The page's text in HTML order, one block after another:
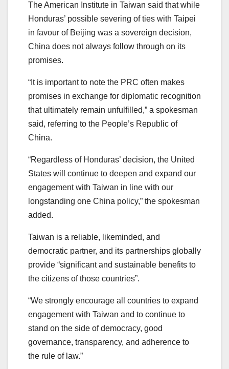
The American Institute in Taiwan said that while
Honduras’ possible severing of ties with Taipei
in favour of Beijing was a sovereign decision,
China does not always follow through on its
promises.
“It is important to note the PRC often makes
promises in exchange for diplomatic recognition
that ultimately remain unfulfilled,” a spokesman
said, referring to the People’s Republic of
China.
“Regardless of Honduras’ decision, the United
States will continue to deepen and expand our
engagement with Taiwan in line with our
longstanding one China policy,” the spokesman
added.
Taiwan is a reliable, likeminded, and
democratic partner, and its partnerships globally
provide “significant and sustainable benefits to
the citizens of those countries”.
“We strongly encourage all countries to expand
engagement with Taiwan and to continue to
stand on the side of democracy, good
governance, transparency, and adherence to
the rule of law.”